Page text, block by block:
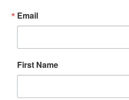
Email
First Name